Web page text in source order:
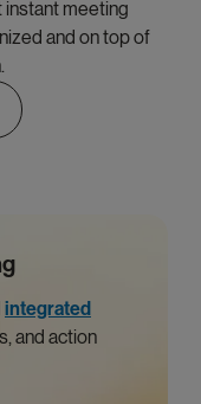
instant meeting
and on top of
integrated
and action